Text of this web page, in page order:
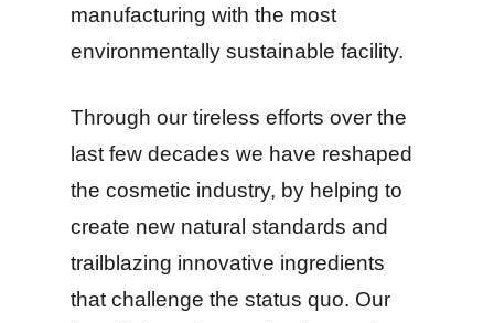
manufacturing with the most
environmentally sustainable facility.
Through our tireless efforts over the
last few decades we have reshaped
the cosmetic industry, by helping to
create new natural standards and
trailblazing innovative ingredients
that challenge the status quo. Our